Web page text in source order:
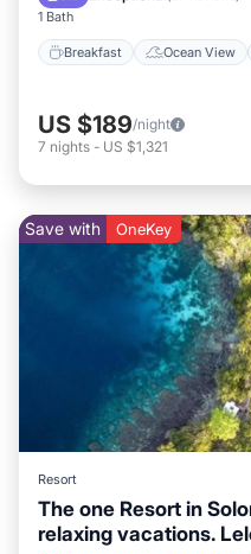
1 Bath
Breakfast Ocean View
US $189/night
7 nights - US $1,321
Save with OneKey
Resort
The one Resort in
relaxing vacations.
Balcony/Terrace